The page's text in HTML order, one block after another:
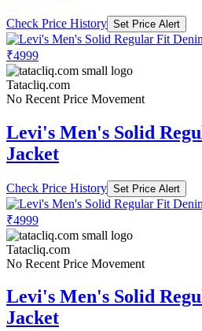
Check Price History Set Price Alert
₹4999
Tatacliq.com
No Recent Price Movement
Levi's Men's Solid
Jacket
Check Price History Set Price Alert
₹4999
Tatacliq.com
No Recent Price Movement
Levi's Men's Solid
Jacket